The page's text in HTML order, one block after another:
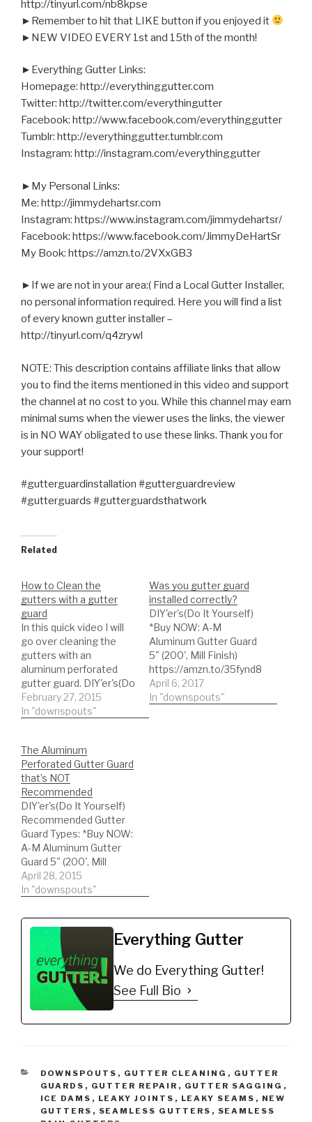
http://tinyurl.com/nb8kpse
►Remember to hit that LIKE button if you enjoyed it
►NEW VIDEO EVERY 1st and 15th of the month!
►Everything Gutter Links:
Homepage: http://everythinggutter.com
Twitter: http://twitter.com/everythingutter
Facebook: http://www.facebook.com/everythinggutter
Tumblr: http://everythinggutter.tumblr.com
Instagram: http://instagram.com/everythinggutter
►My Personal Links:
Me: http://jimmydehartsr.com
Instagram: https://www.instagram.com/jimmydehartsr/
Facebook: https://www.facebook.com/JimmyDeHartSr
My Book: https://amzn.to/2VXxGB3
►If we are not in your area:( Find a Local Gutter Installer,
no personal information required. Here you will find a list
of every known gutter installer –
http://tinyurl.com/q4zrywl
NOTE: This description contains affiliate links that allow
you to find the items mentioned in this video and support
the channel at no cost to you. While this channel may earn
minimal sums when the viewer uses the links, the viewer
is in NO WAY obligated to use these links. Thank you for
your support!
#gutterguardinstallation #gutterguardreview
#gutterguards #gutterguardsthatwork
Related
How to Clean the
gutters with a gutter
guard
In this quick video I will
go over cleaning the
gutters with an
aluminum perforated
gutter guard. DIY'er's(Do
It Yourself)
Recommended Gutter
Guard 5" (200', Mill
Finish)
https://amzn.to/35fynd8
*BUY NOW: (200 feet)
Shur Flo X Leaf Guard
Gutter Protector for 5"
K-Style Gutters.…
February 27, 2015
In "downspouts"
Was you gutter guard
installed correctly?
DIY'er's(Do It Yourself)
*Buy NOW: A-M
Aluminum Gutter Guard
5" (200', Mill Finish)
https://amzn.to/35fynd8
*BUY NOW: (200 feet)
Shur Flo X Leaf Guard
April 6, 2017
In "downspouts"
The Aluminum
Perforated Gutter Guard
that’s NOT
Recommended
DIY'er's(Do It Yourself)
Recommended Gutter
Guard Types: *Buy NOW:
A-M Aluminum Gutter
Guard 5" (200', Mill
Finish)
https://amzn.to/35fynd8
Shur Flo X Leaf Guard
Gutter Protector for 5"
K-Style Gutters. Mill
Finish
https://amzn.to/35h0jgJ
Complete Shopping
List:) DIY'er's(Do It
…
April 28, 2015
In "downspouts"
Everything Gutter
We do Everything Gutter!
See Full Bio
CATEGORIES
DOWNSPOUTS , GUTTER CLEANING , GUTTER
GUARDS , GUTTER REPAIR , GUTTER SAGGING ,
ICE DAMS , LEAKY JOINTS , LEAKY SEAMS , NEW
GUTTERS , SEAMLESS GUTTERS , SEAMLESS